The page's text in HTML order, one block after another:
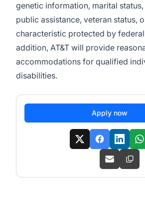
genetic information, marital
public assistance, veteran status,
characteristic protected by
addition, AT&T will provide
accommodations for qualified
disabilities.
Apply now